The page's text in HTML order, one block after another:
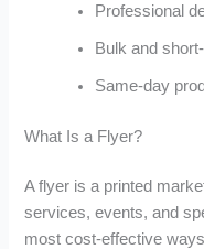
Professional
Bulk and
Same-day
What Is a Flyer?
A flyer is a printed
services, events, and
most cost-effective